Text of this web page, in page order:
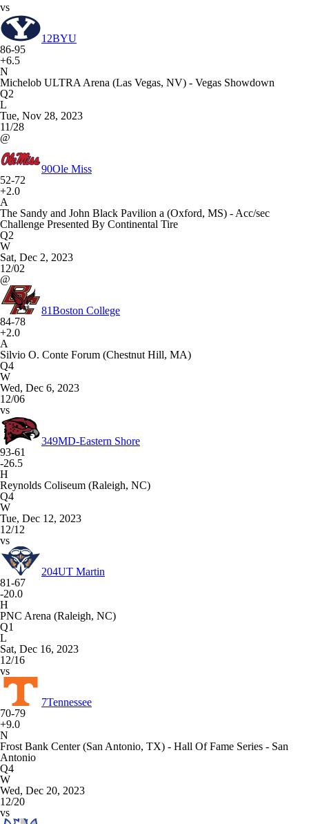
vs
12BYU
86-95
+6.5
N
Michelob ULTRA Arena (Las Vegas, NV) - Vegas Showdown
Q2
L
Tue, Nov 28, 2023
11/28
@
90Ole Miss
52-72
+2.0
A
The Sandy and John Black Pavilion a (Oxford, MS) - Acc/sec
Challenge Presented By Continental Tire
Q2
W
Sat, Dec 2, 2023
12/02
@
81Boston College
84-78
+2.0
A
Silvio O. Conte Forum (Chestnut Hill, MA)
Q4
W
Wed, Dec 6, 2023
12/06
vs
349MD-Eastern Shore
93-61
-26.5
H
Reynolds Coliseum (Raleigh, NC)
Q4
W
Tue, Dec 12, 2023
12/12
vs
204UT Martin
81-67
-20.0
H
PNC Arena (Raleigh, NC)
Q1
L
Sat, Dec 16, 2023
12/16
vs
7Tennessee
70-79
+9.0
N
Frost Bank Center (San Antonio, TX) - Hall Of Fame Series - San
Antonio
Q4
W
Wed, Dec 20, 2023
12/20
vs